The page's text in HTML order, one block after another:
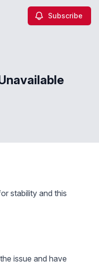
Subscribe
stability and this
issue and have